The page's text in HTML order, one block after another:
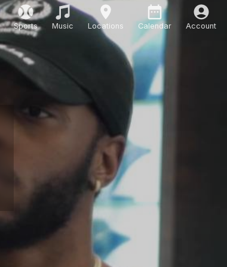
Sports Music Locations Calendar Account